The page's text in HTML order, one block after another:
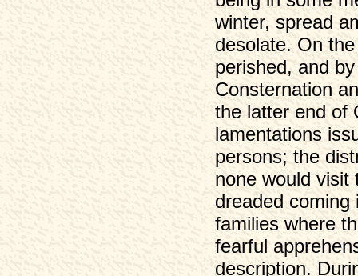
winter, spread
desolate. On
perished, and
Consternation
the latter end of
lamentations
persons; the
none would visit
dreaded
families where
fearful
description.